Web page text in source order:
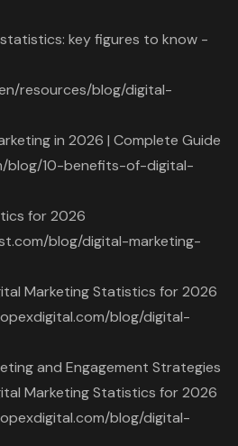
key figures to know -
resources/blog/digital-
in 2026 | Complete Guide
blog/10-benefits-of-digital-
for 2026
blog/digital-marketing-
Marketing Statistics for 2026
blog/digital-
and Engagement Strategies
Marketing Statistics for 2026
blog/digital-